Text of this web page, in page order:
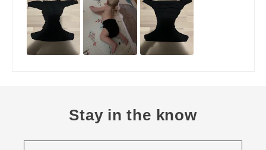
Stay in the know